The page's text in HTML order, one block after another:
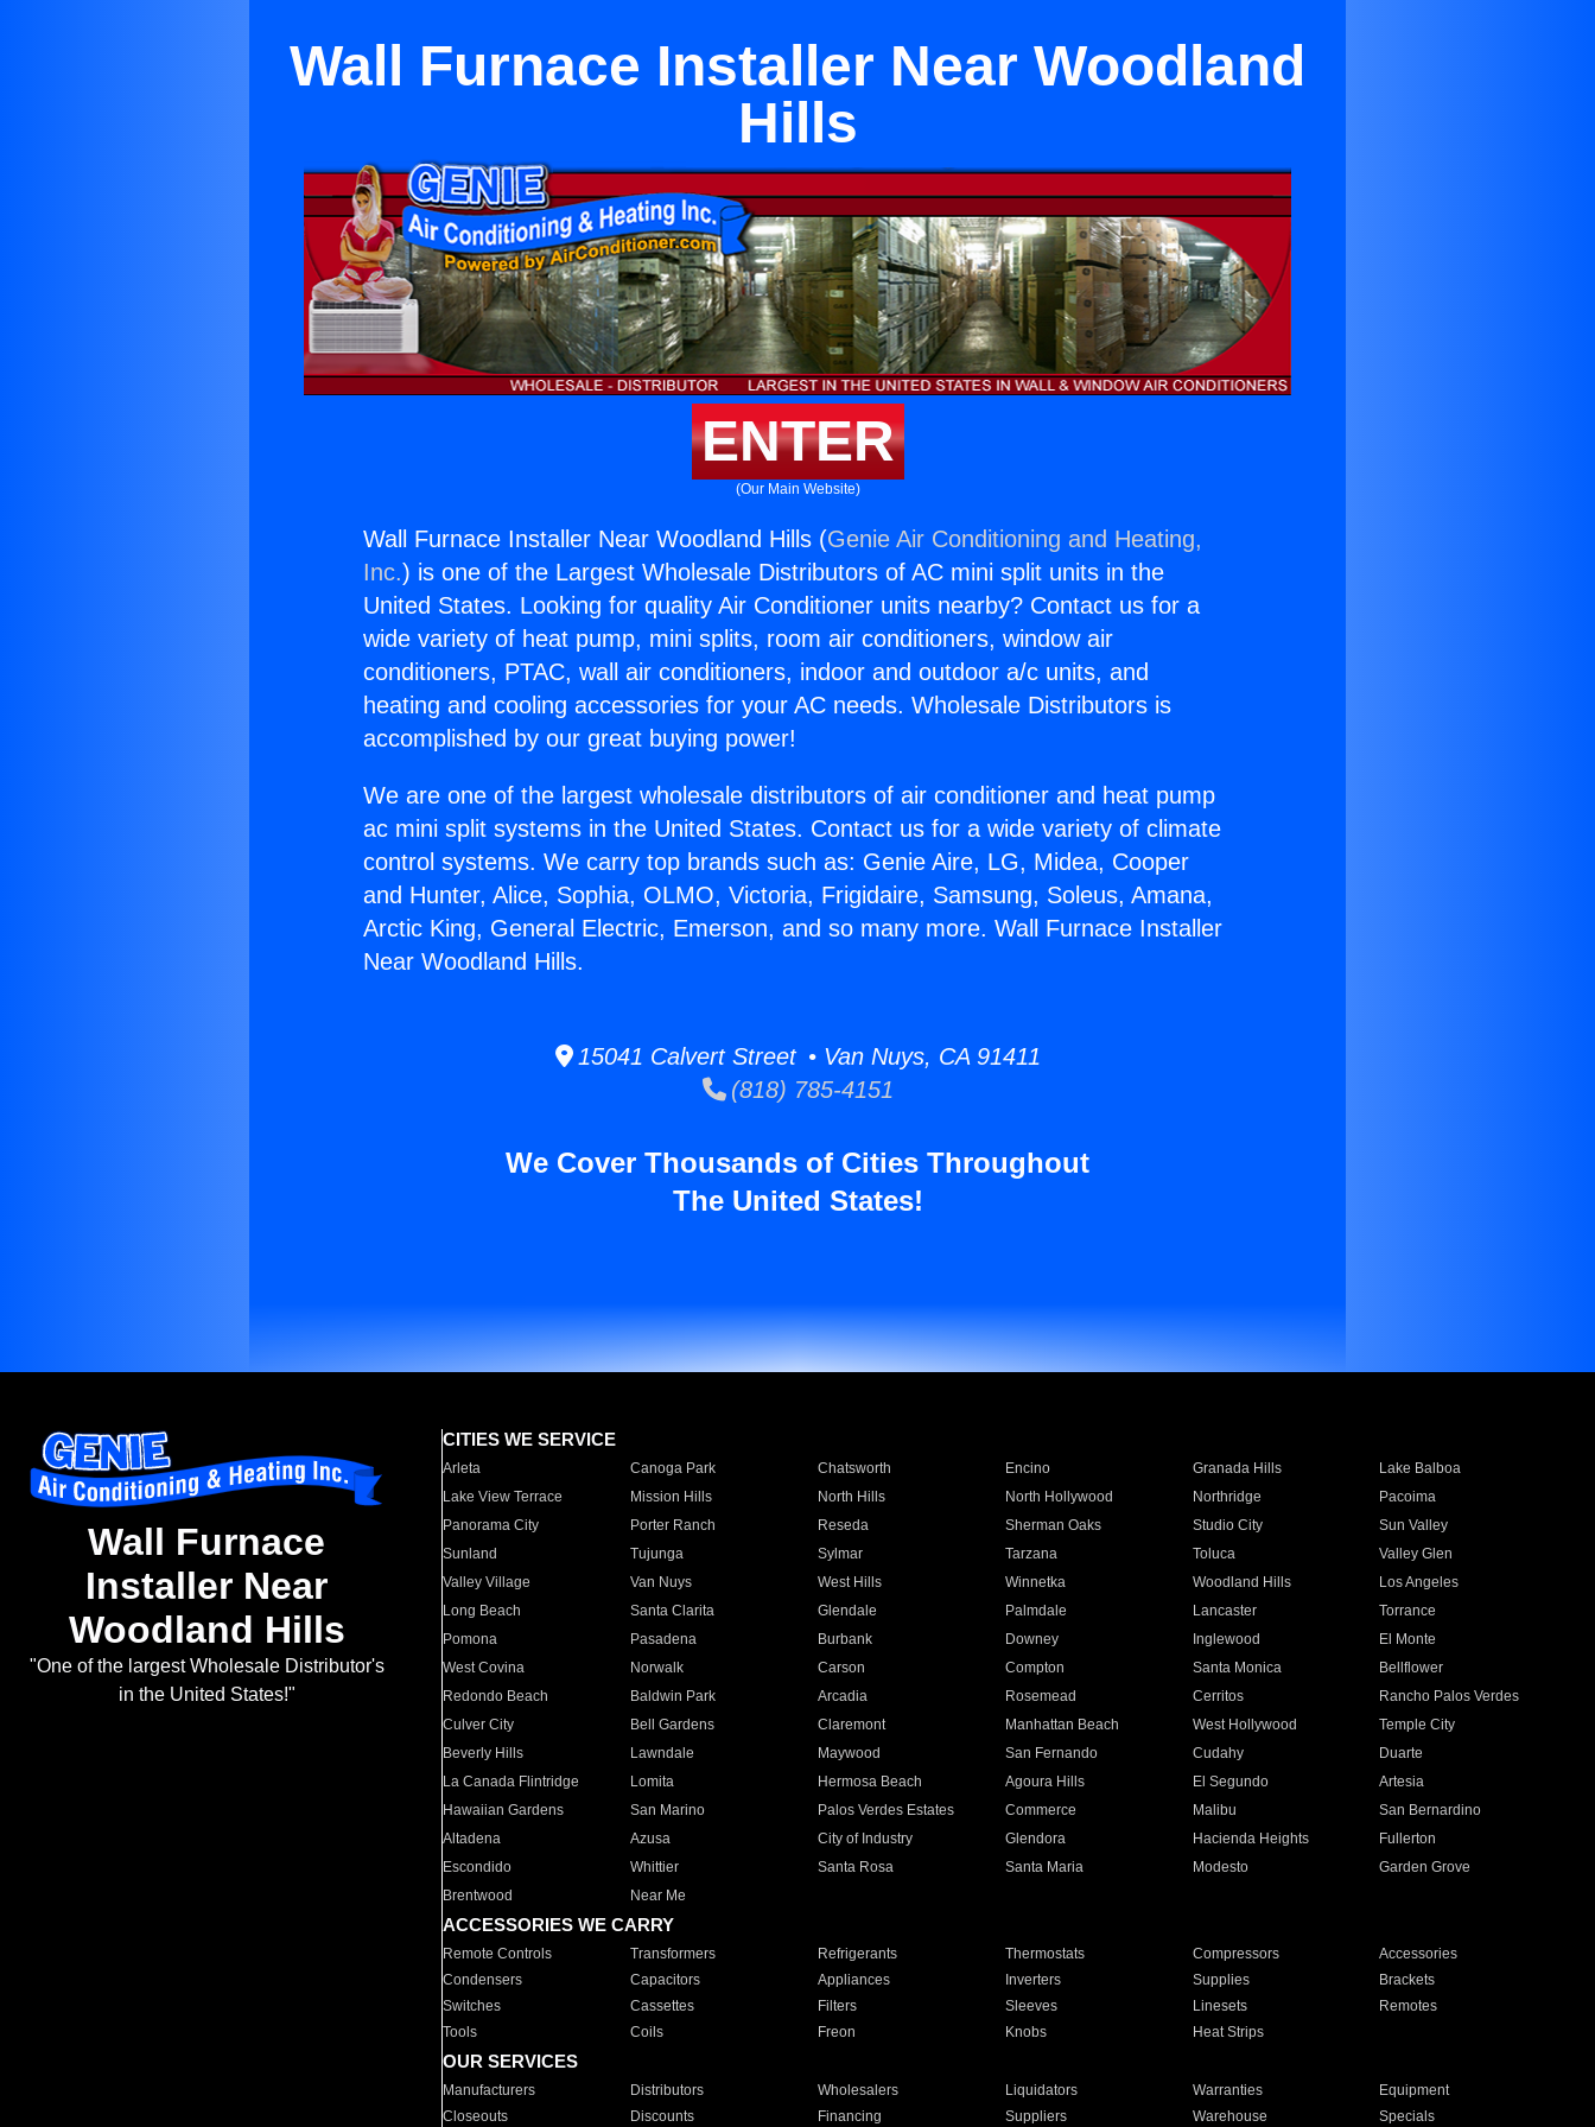
Wall Furnace Installer Near Woodland
Hills
ENTER
(Our Main Website)
Wall Furnace Installer Near Woodland Hills (Genie Air Conditioning and Heating,
Inc.) is one of the Largest Wholesale Distributors of AC mini split units in the
United States. Looking for quality Air Conditioner units nearby? Contact us for a
wide variety of heat pump, mini splits, room air conditioners, window air
conditioners, PTAC, wall air conditioners, indoor and outdoor a/c units, and
heating and cooling accessories for your AC needs. Wholesale Distributors is
accomplished by our great buying power!
We are one of the largest wholesale distributors of air conditioner and heat pump
ac mini split systems in the United States. Contact us for a wide variety of climate
control systems. We carry top brands such as: Genie Aire, LG, Midea, Cooper
and Hunter, Alice, Sophia, OLMO, Victoria, Frigidaire, Samsung, Soleus, Amana,
Arctic King, General Electric, Emerson, and so many more. Wall Furnace Installer
Near Woodland Hills.
15041 Calvert Street • Van Nuys, CA 91411
(818) 785-4151
We Cover Thousands of Cities Throughout
The United States!
Wall Furnace
Installer Near
Woodland Hills
"One of the largest Wholesale Distributor's
in the United States!"
CITIES WE SERVICE
Arleta Canoga Park Chatsworth Encino Granada Hills
Lake Balboa
Lake View Terrace
Mission Hills North Hills North Hollywood Northridge
Pacoima
Panorama City
Porter Ranch Reseda Sherman Oaks Studio City
Sun Valley
Sunland
Tujunga Sylmar Tarzana Toluca
Valley Glen
Valley Village
Van Nuys West Hills Winnetka Woodland Hills
Los Angeles
Long Beach
Santa Clarita Glendale Palmdale Lancaster
Torrance
Pomona
Pasadena Burbank Downey Inglewood
El Monte
West Covina
Norwalk Carson Compton Santa Monica
Bellflower
Redondo Beach
Baldwin Park Arcadia Rosemead Cerritos
Rancho Palos Verdes
Culver City
Bell Gardens Claremont Manhattan Beach West Hollywood
Temple City
Beverly Hills
Lawndale Maywood San Fernando Cudahy
Duarte
La Canada Flintridge
Lomita Hermosa Beach Agoura Hills El Segundo
Artesia
Hawaiian Gardens
San Marino Palos Verdes Estates Commerce Malibu
San Bernardino
Altadena
Azusa City of Industry Glendora Hacienda Heights
Fullerton
Escondido
Whittier Santa Rosa Santa Maria Modesto
Garden Grove
Brentwood
Near Me
ACCESSORIES WE CARRY
Remote Controls Transformers Refrigerants Thermostats Compressors
Accessories
Condensers
Capacitors Appliances Inverters Supplies
Brackets
Switches
Cassettes Filters Sleeves Linesets
Remotes
Tools
Coils Freon Knobs Heat Strips
OUR SERVICES
Manufacturers Distributors Wholesalers Liquidators Warranties
Equipment
Closeouts
Discounts Financing Suppliers Warehouse Specials